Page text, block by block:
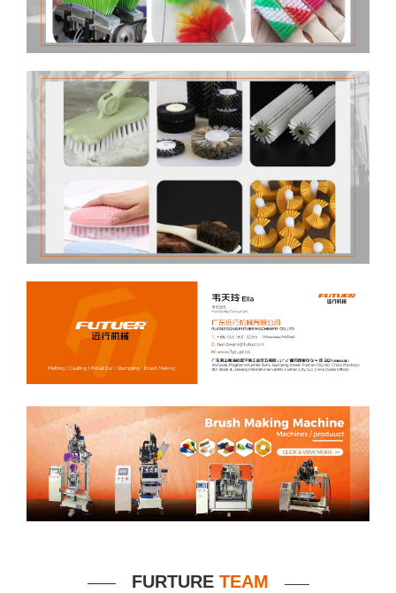
—— FURTURE TEAM ——